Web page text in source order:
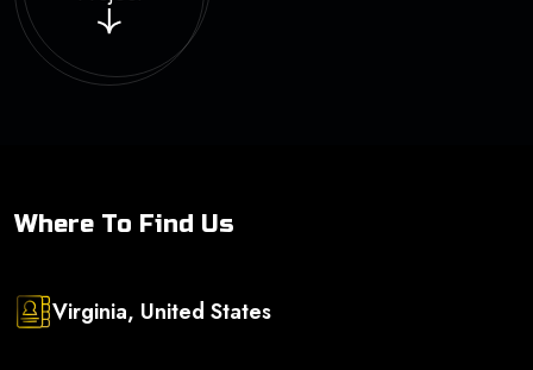
Where To Find Us
Virginia, United States